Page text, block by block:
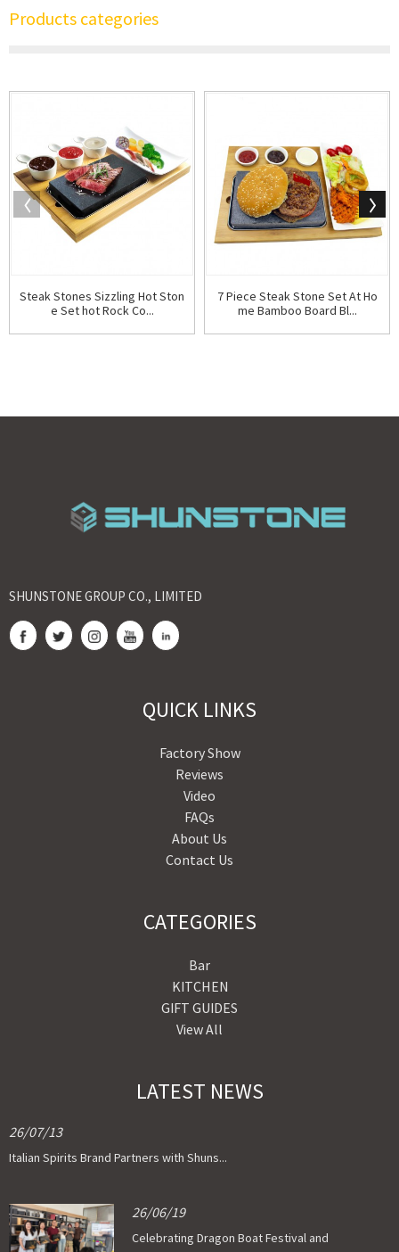
Products categories
Steak Stones Sizzling Hot Ston
e Set hot Rock Co...
7 Piece Steak Stone Set At Ho
me Bamboo Board Bl...
SHUNSTONE GROUP CO., LIMITED
QUICK LINKS
Factory Show
Reviews
Video
FAQs
About Us
Contact Us
CATEGORIES
Bar
KITCHEN
GIFT GUIDES
View All
LATEST NEWS
26/07/13
Italian Spirits Brand Partners with Shuns...
26/06/19
Celebrating Dragon Boat Festival and